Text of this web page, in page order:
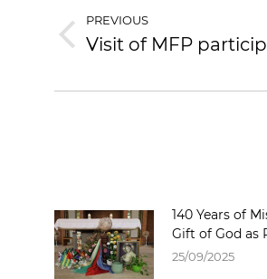
PREVIOUS
Visit of MFP
140 Years of
Gift of God as
25/09/2025